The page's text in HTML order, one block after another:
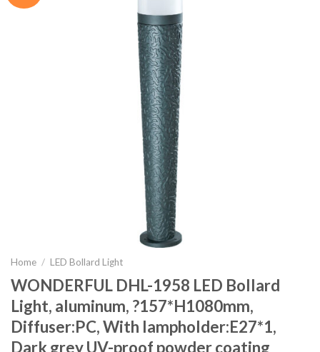
Home / LED Bollard Light
WONDERFUL DHL-1958 LED Bollard
Light, aluminum, ?157*H1080mm,
Diffuser:PC, With lampholder:E27*1,
Dark grey UV-proof powder coating